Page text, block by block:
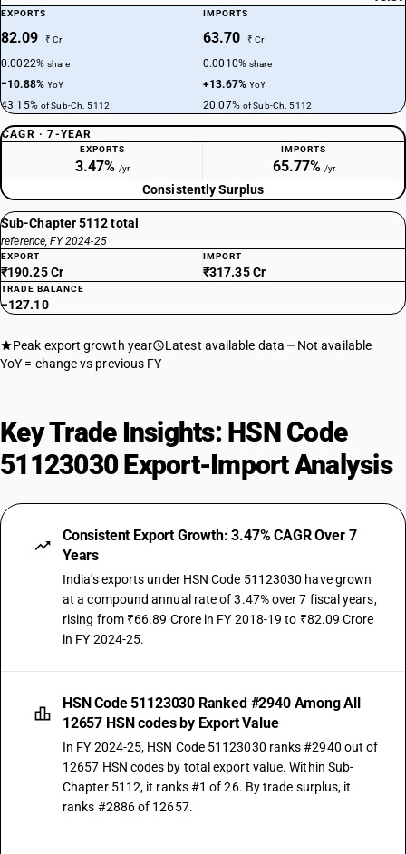
EXPORTS
82.09 ₹ Cr
0.0022%share
−10.88%YoY
43.15% of Sub-Ch. 5112
IMPORTS
63.70 ₹ Cr
0.0010%share
+13.67%YoY
20.07% of Sub-Ch. 5112
CAGR · 7-YEAR
EXPORTS
3.47% /yr
IMPORTS
65.77% /yr
Consistently Surplus
Sub-Chapter 5112 total
reference, FY 2024-25
EXPORT
₹190.25 Cr
IMPORT
₹317.35 Cr
TRADE BALANCE
−127.10
Peak export growth year Latest available data
Not available
YoY = change vs previous FY
Key Trade Insights: HSN Code
51123030 Export-Import Analysis
Consistent Export Growth: 3.47% CAGR Over 7
Years
India's exports under HSN Code 51123030 have grown
at a compound annual rate of 3.47% over 7 fiscal years,
rising from ₹66.89 Crore in FY 2018-19 to ₹82.09 Crore
in FY 2024-25.
HSN Code 51123030 Ranked #2940 Among All
12657 HSN codes by Export Value
In FY 2024-25, HSN Code 51123030 ranks #2940 out of
12657 HSN codes by total export value. Within Sub-
Chapter 5112, it ranks #1 of 26. By trade surplus, it
ranks #2886 of 12657.